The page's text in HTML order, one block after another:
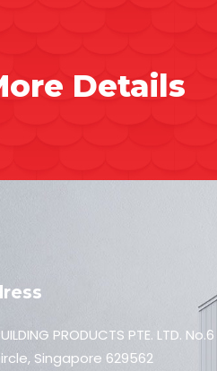
Details
PRODUCTS PTE. LTD. No.6
Singapore 629562